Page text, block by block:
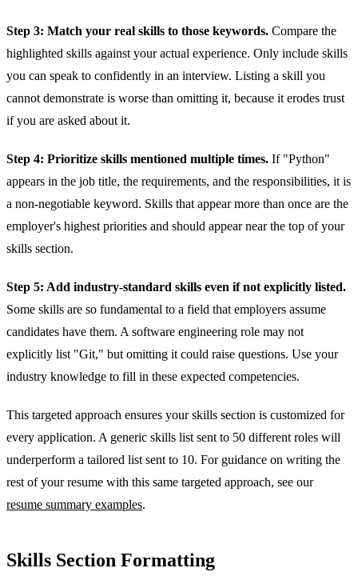
Step 3: Match your real skills to those keywords. Compare the
highlighted skills against your actual experience. Only include skills
you can speak to confidently in an interview. Listing a skill you
cannot demonstrate is worse than omitting it, because it erodes trust
if you are asked about it.
Step 4: Prioritize skills mentioned multiple times. If "Python"
appears in the job title, the requirements, and the responsibilities, it is
a non-negotiable keyword. Skills that appear more than once are the
employer's highest priorities and should appear near the top of your
skills section.
Step 5: Add industry-standard skills even if not explicitly listed.
Some skills are so fundamental to a field that employers assume
candidates have them. A software engineering role may not
explicitly list "Git," but omitting it could raise questions. Use your
industry knowledge to fill in these expected competencies.
This targeted approach ensures your skills section is customized for
every application. A generic skills list sent to 50 different roles will
underperform a tailored list sent to 10. For guidance on writing the
rest of your resume with this same targeted approach, see our
resume summary examples.
Skills Section Formatting